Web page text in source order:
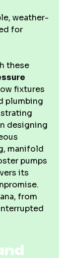
weather-
for
these
fixtures
plumbing
designing
manifold
pumps
its
from